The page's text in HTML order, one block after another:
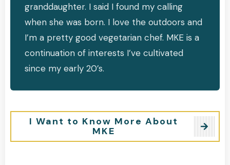
granddaughter. I said I found my calling
when she was born. I love the outdoors and
I’m a pretty good vegetarian chef. MKE is a
continuation of interests I’ve cultivated
since my early 20’s.
I Want to Know More About
MKE